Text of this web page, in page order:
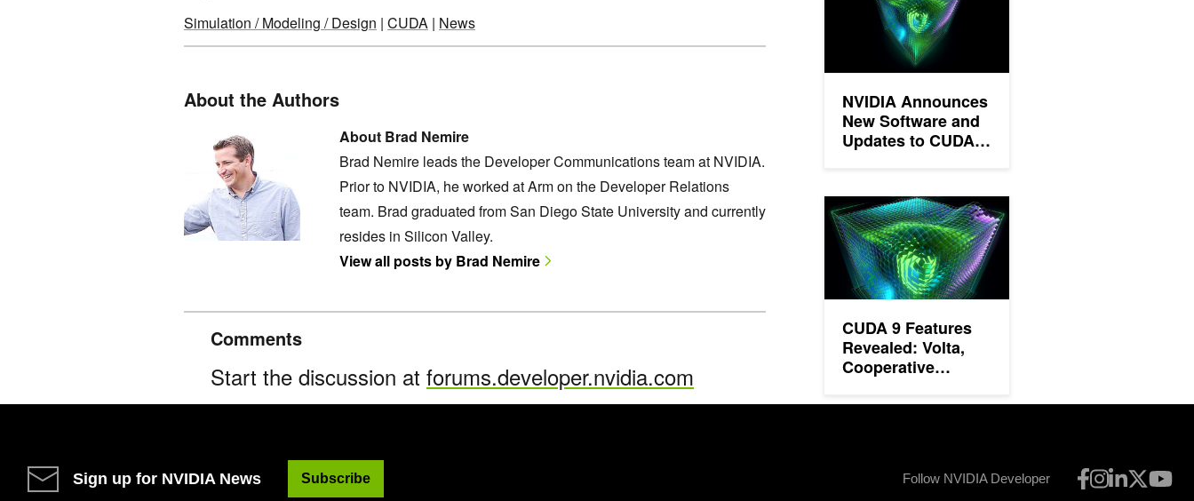
Simulation / Modeling / Design | CUDA | News
About the Authors
About Brad Nemire
Brad Nemire leads the Developer Communications team at NVIDIA.
Prior to NVIDIA, he worked at Arm on the Developer Relations
team. Brad graduated from San Diego State University and currently
resides in Silicon Valley.
View all posts by Brad Nemire
Comments
Start the discussion at forums.developer.nvidia.com
NVIDIA Announces
New Software and
Updates to CUDA,
CUDA 9 Features
Revealed: Volta,
Cooperative
CUDA 9 Features Revealed: Volta, Cooperative Groups and
Sign up for NVIDIA News Subscribe Follow NVIDIA Developer